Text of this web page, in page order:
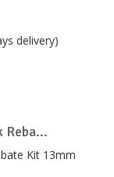
delivery)
Reba...